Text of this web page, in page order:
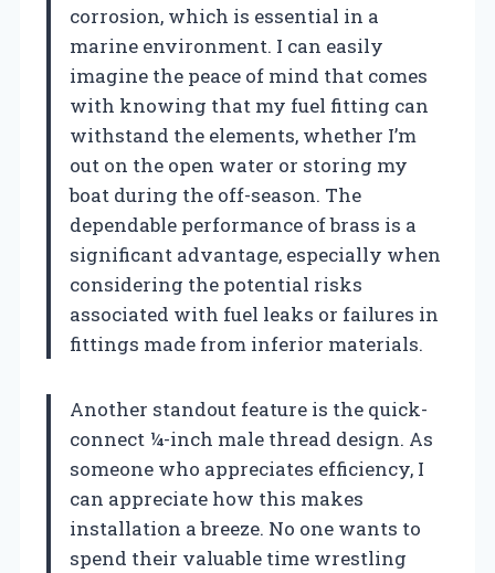
corrosion, which is essential in a
marine environment. I can easily
imagine the peace of mind that comes
with knowing that my fuel fitting can
withstand the elements, whether I’m
out on the open water or storing my
boat during the off-season. The
dependable performance of brass is a
significant advantage, especially when
considering the potential risks
associated with fuel leaks or failures in
fittings made from inferior materials.
Another standout feature is the quick-
connect ¼-inch male thread design. As
someone who appreciates efficiency, I
can appreciate how this makes
installation a breeze. No one wants to
spend their valuable time wrestling